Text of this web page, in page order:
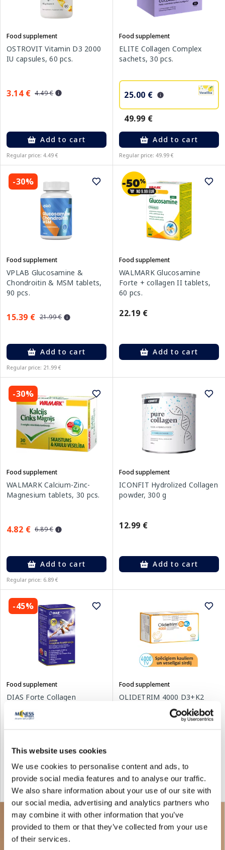
This website uses cookies
We use cookies to personalise content and ads, to
provide social media features and to analyse our traffic.
We also share information about your use of our site with
our social media, advertising and analytics partners who
may combine it with other information that you’ve
provided to them or that they’ve collected from your use
of their services.
Food supplement
OSTROVIT Vitamin D3 2000
IU capsules, 60 pcs.
3.14 € 4.49 €
Add to cart
Regular price: 4.49 €
Food supplement
ELITE Collagen Complex
sachets, 30 pcs.
25.00 €
49.99 €
Add to cart
Regular price: 49.99 €
-30%
Food supplement
VPLAB Glucosamine &
Chondroitin & MSM tablets,
90 pcs.
15.39 € 21.99 €
Add to cart
Regular price: 21.99 €
Food supplement
WALMARK Glucosamine
Forte + collagen II tablets,
60 pcs.
22.19 €
Add to cart
-30%
Food supplement
WALMARK Calcium-Zinc-
Magnesium tablets, 30 pcs.
4.82 € 6.89 €
Add to cart
Regular price: 6.89 €
Food supplement
ICONFIT Hydrolized Collagen
powder, 300 g
12.99 €
Add to cart
-45%
Food supplement
DIAS Forte Collagen
Add to cart
Regular price: 54.99 €
Food supplement
OLIDETRIM 4000 D3+K2
Omega 3 capsules, 30 pcs.
Add to cart